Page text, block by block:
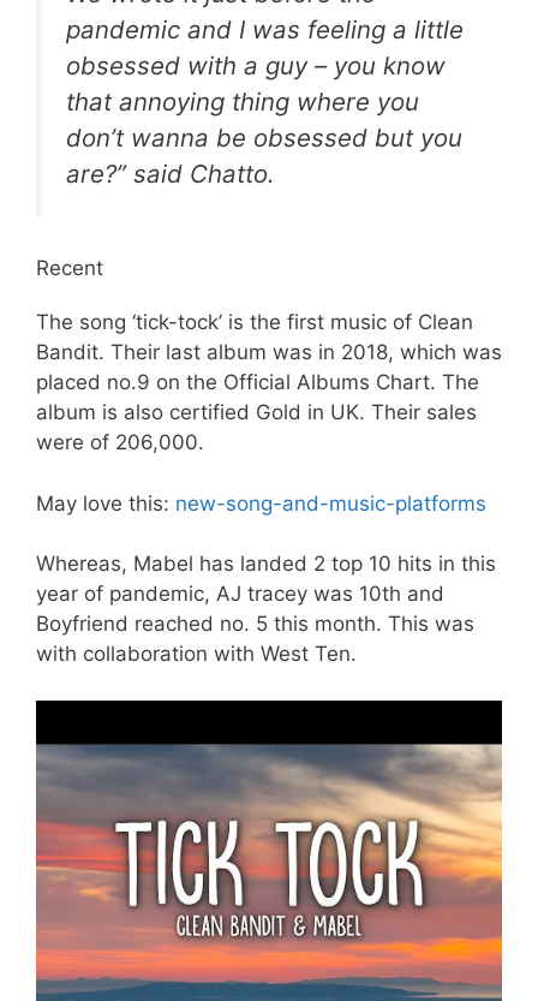
pandemic and I was feeling a little
obsessed with a guy – you know
that annoying thing where you
don’t wanna be obsessed but you
are?” said Chatto.
Recent
The song ‘tick-tock’ is the first music of Clean
Bandit. Their last album was in 2018, which was
placed no.9 on the Official Albums Chart. The
album is also certified Gold in UK. Their sales
were of 206,000.
May love this: new-song-and-music-platforms
Whereas, Mabel has landed 2 top 10 hits in this
year of pandemic, AJ tracey was 10th and
Boyfriend reached no. 5 this month. This was
with collaboration with West Ten.